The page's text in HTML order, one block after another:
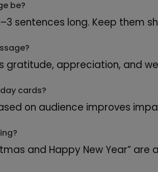
be?
sentences long. Keep them
gratitude, appreciation, and
cards?
on audience improves
and Happy New Year”